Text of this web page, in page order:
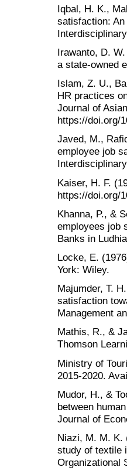
Iqbal, H. K.,
satisfaction:
Irawanto, D.
a state-owned
Islam, Z. U.,
HR practices
Journal of
https://doi.org/
Javed, M.,
employee job
Kaiser, H. F.
https://doi.org/
Khanna, P., &
employees job
Banks in
Locke, E.
York: Wiley.
Majumder, T.
satisfaction
Management
Mathis, R., &
Thomson
Ministry of
2015-2020.
Mudor, H., &
between
Journal of
Niazi, M. M. K.
study of textile
Organizational